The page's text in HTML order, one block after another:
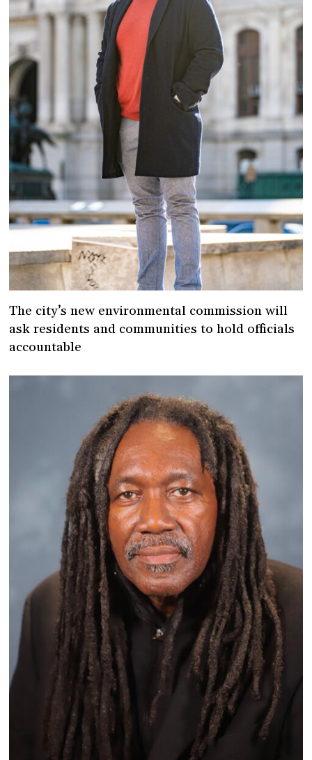
The city’s new environmental commission will
ask residents and communities to hold officials
accountable